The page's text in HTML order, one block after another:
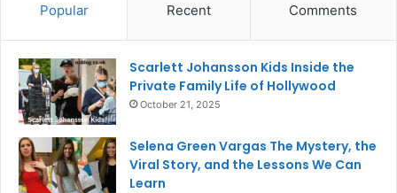
Popular Recent Comments
Scarlett Johansson Kids Inside the
Private Family Life of Hollywood
October 21, 2025
Selena Green Vargas The Mystery, the
Viral Story, and the Lessons We Can
Learn